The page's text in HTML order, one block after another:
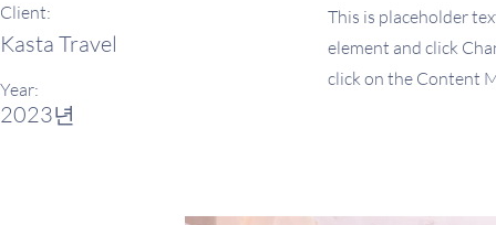
Client:
Kasta Travel
Year:
2023년
This is placeholder
element and click
click on the Content